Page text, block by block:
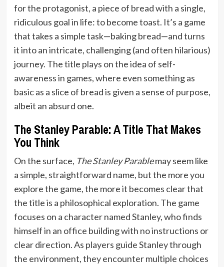
for the protagonist, a piece of bread with a single,
ridiculous goal in life: to become toast. It’s a game
that takes a simple task—baking bread—and turns
it into an intricate, challenging (and often hilarious)
journey. The title plays on the idea of self-
awareness in games, where even something as
basic as a slice of bread is given a sense of purpose,
albeit an absurd one.
The Stanley Parable: A Title That Makes
You Think
On the surface, The Stanley Parablemay seem like
a simple, straightforward name, but the more you
explore the game, the more it becomes clear that
the title is a philosophical exploration. The game
focuses on a character named Stanley, who finds
himself in an office building with no instructions or
clear direction. As players guide Stanley through
the environment, they encounter multiple choices